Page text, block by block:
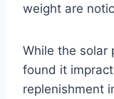
weight are
While the solar
found it
replenishment